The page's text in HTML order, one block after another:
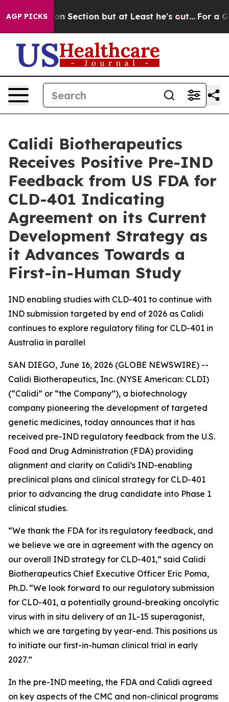
AGP PICKS
Opinion Section but at Least he's out... For a
Calidi Biotherapeutics
Receives Positive Pre-IND
Feedback from US FDA for
CLD-401 Indicating
Agreement on its Current
Development Strategy as
it Advances Towards a
First-in-Human Study
IND enabling studies with CLD-401 to continue with
IND submission targeted by end of 2026 as Calidi
continues to explore regulatory filing for CLD-401 in
Australia in parallel
SAN DIEGO, June 16, 2026 (GLOBE NEWSWIRE) --
Calidi Biotherapeutics, Inc. (NYSE American: CLDI)
(“Calidi” or “the Company”), a biotechnology
company pioneering the development of targeted
genetic medicines, today announces that it has
received pre-IND regulatory feedback from the U.S.
Food and Drug Administration (FDA) providing
alignment and clarity on Calidi’s IND-enabling
preclinical plans and clinical strategy for CLD-401
prior to advancing the drug candidate into Phase 1
clinical studies.
“We thank the FDA for its regulatory feedback, and
we believe we are in agreement with the agency on
our overall IND strategy for CLD-401,” said Calidi
Biotherapeutics Chief Executive Officer Eric Poma,
Ph.D. “We look forward to our regulatory submission
for CLD-401, a potentially ground-breaking oncolytic
virus with in situ delivery of an IL-15 superagonist,
which we are targeting by year-end. This positions us
to initiate our first-in-human clinical trial in early
2027.”
In the pre-IND meeting, the FDA and Calidi agreed
on key aspects of the CMC and non-clinical programs